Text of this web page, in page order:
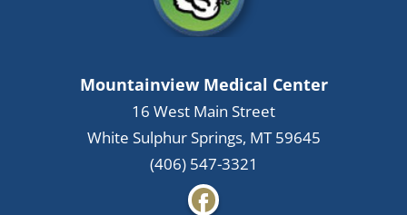
Mountainview Medical Center
16 West Main Street
White Sulphur Springs, MT59645
(406) 547-3321